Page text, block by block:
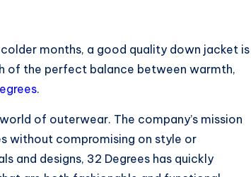
months, a good quality down jacket is
of the perfect balance between warmth,
.
of outerwear. The company’s mission
without compromising on style or
and designs, 32 Degrees has quickly